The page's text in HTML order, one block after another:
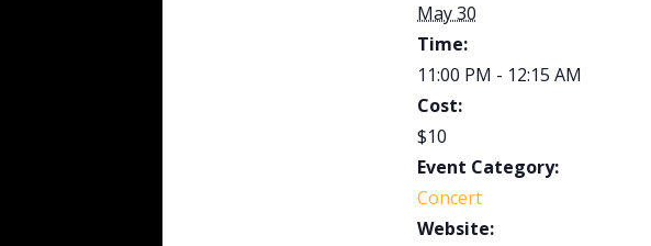
May 30
Time:
11:00 PM - 12:15 AM
Cost:
$10
Event Category:
Concert
Website: